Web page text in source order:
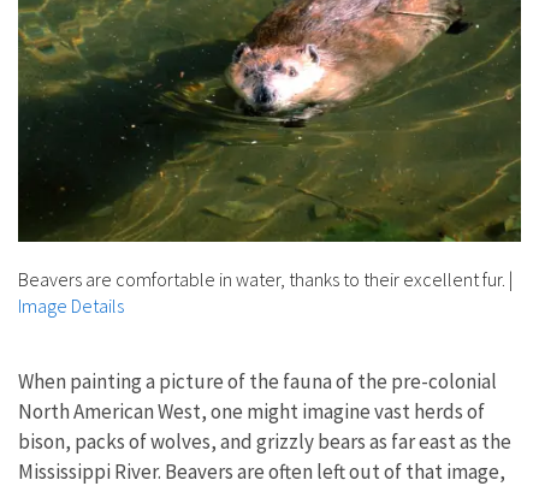
Beavers are comfortable in water, thanks to their excellent fur. |
Image Details
When painting a pictureof the fauna of the pre-colonial
North American West, one might imagine vast herds of
bison, packs of wolves, and grizzly bears as far east as the
Mississippi River. Beavers are often left out of that image,